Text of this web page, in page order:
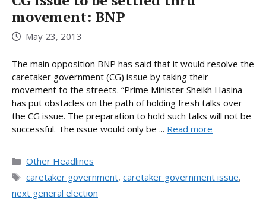
movement: BNP
May 23, 2013
The main opposition BNP has said that it would resolve the
caretaker government (CG) issue by taking their
movement to the streets. “Prime Minister Sheikh Hasina
has put obstacles on the path of holding fresh talks over
the CG issue. The preparation to hold such talks will not be
successful. The issue would only be ... Read more
Categories
Other Headlines
Tags
caretaker government, caretaker government issue,
next general election